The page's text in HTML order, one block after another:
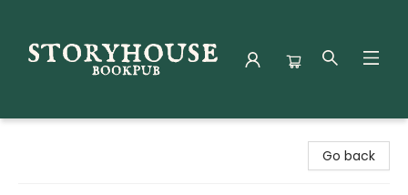
Go back